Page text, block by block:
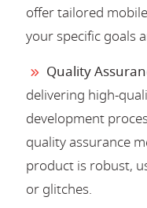
offer tailored
your specific goals
Quality
delivering high-
development
quality assurance
product is robust,
or glitches.